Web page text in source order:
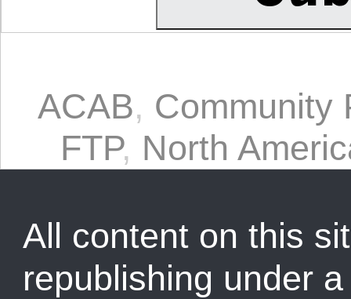
ACAB, Community
FTP, North
All content on this
republishing under